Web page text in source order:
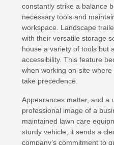
constantly strike a balance
necessary tools and
workspace. Landscape
with their versatile storage
house a variety of tools but
accessibility. This feature
when working on-site
take precedence.
Appearances matter, and a
professional image of a
maintained lawn care
sturdy vehicle, it sends a
company’s commitment to